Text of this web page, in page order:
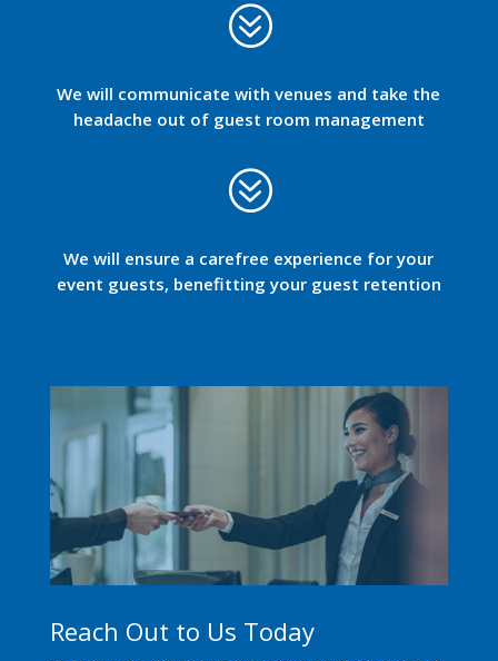
?
We will communicate with venues and take the
headache out of guest room management
?
We will ensure a carefree experience for your
event guests, benefitting your guest retention
Reach Out to Us Today